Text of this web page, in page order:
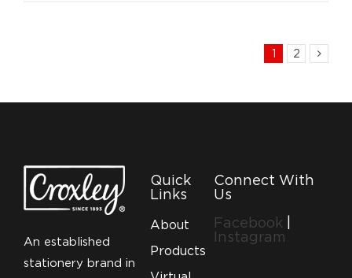
1 2
An established
stationery brand in
Quick
Links
About
Products
Connect With
Us
Facebook
Instagram